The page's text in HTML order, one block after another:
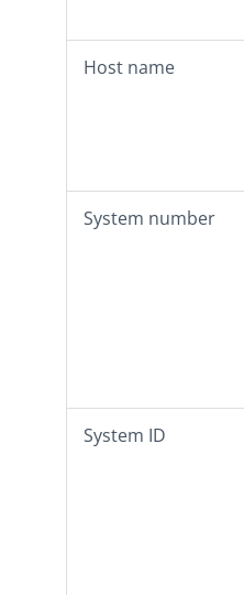
Host name
System number
System ID